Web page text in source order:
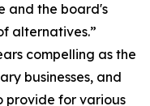
and the board's
alternatives.”
compelling as the
businesses, and
provide for various